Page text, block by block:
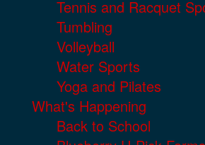
Tennis and Racquet
Tumbling
Volleyball
Water Sports
Yoga and Pilates
What's Happening
Back to School